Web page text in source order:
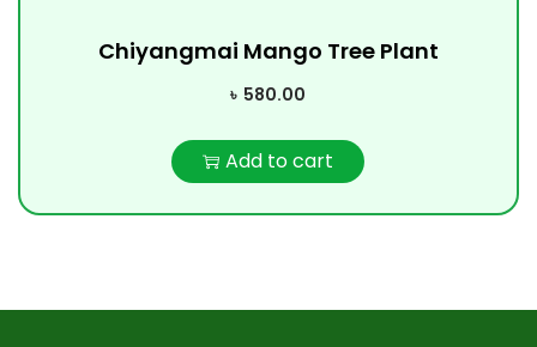
Chiyangmai Mango Tree Plant
৳ 580.00
Add to cart